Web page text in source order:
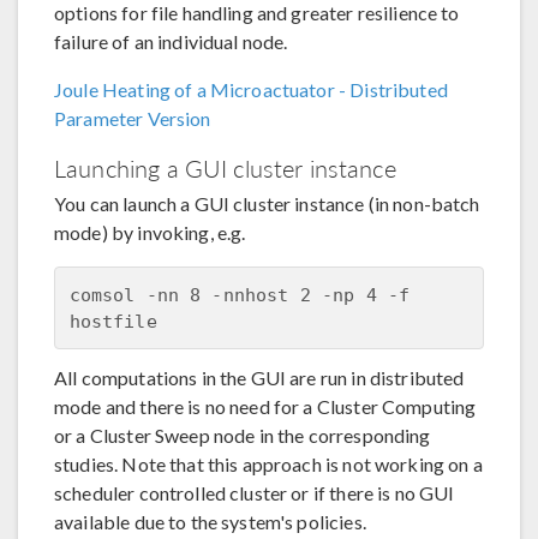
options for file handling and greater resilience to
failure of an individual node.
Joule Heating of a Microactuator - Distributed
Parameter Version
Launching a GUI cluster instance
You can launch a GUI cluster instance (in non-batch
mode) by invoking, e.g.
comsol -nn 8 -nnhost 2 -np 4 -f
All computations in the GUI are run in distributed
mode and there is no need for a Cluster Computing
or a Cluster Sweep node in the corresponding
studies. Note that this approach is not working on a
scheduler controlled cluster or if there is no GUI
available due to the system's policies.